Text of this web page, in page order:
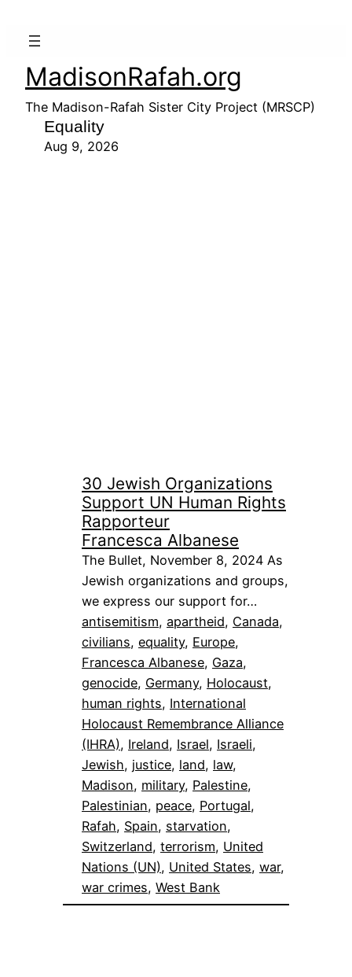
MadisonRafah.org
The Madison-Rafah Sister City Project (MRSCP)
Equality
Aug 9, 2026
30 Jewish Organizations
Support UN Human Rights
Rapporteur
Francesca Albanese
The Bullet, November 8, 2024 As
Jewish organizations and groups,
we express our support for…
antisemitism, apartheid, Canada
civilians, equality, Europe
Francesca Albanese, Gaza
genocide, Germany, Holocaust
human rights, International
Holocaust Remembrance Alliance
(IHRA), Ireland, Israel, Israeli
Jewish, justice, land, law
Madison, military, Palestine
Palestinian, peace, Portugal
Rafah, Spain, starvation
Switzerland, terrorism, United
Nations (UN), United States, war
war crimes, West Bank